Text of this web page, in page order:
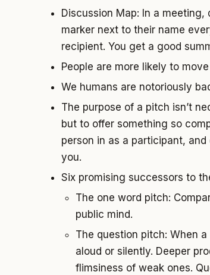
Discussion Map: In a
marker next to their name
recipient. You get a good
People are more likely to
We humans are notoriously
The purpose of a pitch isn’t
but to offer something so
person in as a participant,
you.
Six promising successors to
The one word pitch:
public mind.
The question pitch: When
aloud or silently. Deeper
flimsiness of weak ones.